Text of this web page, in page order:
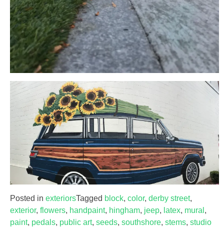
Posted in exteriorsTagged block, color, derby street,
exterior, flowers, handpaint, hingham, jeep, latex, mural ,
paint, pedals, public art, seeds, southshore, stems, studio